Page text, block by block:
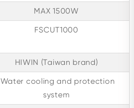
MAX 1500W
FSCUT1000
HIWIN (Taiwan brand)
Water cooling and protection
system